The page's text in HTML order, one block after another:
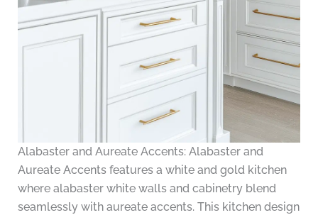
Alabaster and Aureate Accents: Alabaster and
Aureate Accents features a white and gold kitchen
where alabaster white walls and cabinetry blend
seamlessly with aureate accents. This kitchen design